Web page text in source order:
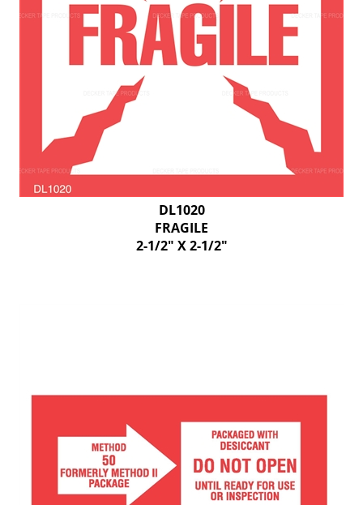
DL1020
FRAGILE
2-1/2" X 2-1/2"